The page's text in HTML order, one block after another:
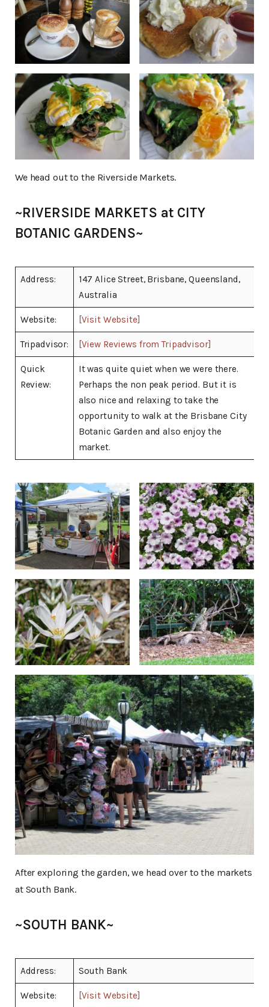
We head out to the Riverside Markets.
~RIVERSIDE MARKETS at CITY
BOTANIC GARDENS~
Address:
147 Alice Street, Brisbane, Queensland,
Australia
Website: [Visit Website]
Tripadvisor: [View Reviews from Tripadvisor]
Quick
Review:
It was quite quiet when we were there.
Perhaps the non peak period. But it is
also nice and relaxing to take the
opportunity to walk at the Brisbane City
Botanic Garden and also enjoy the
market.
After exploring the garden, we head over to the markets
at South Bank.
~SOUTH BANK~
Address: South Bank
Website: [Visit Website]